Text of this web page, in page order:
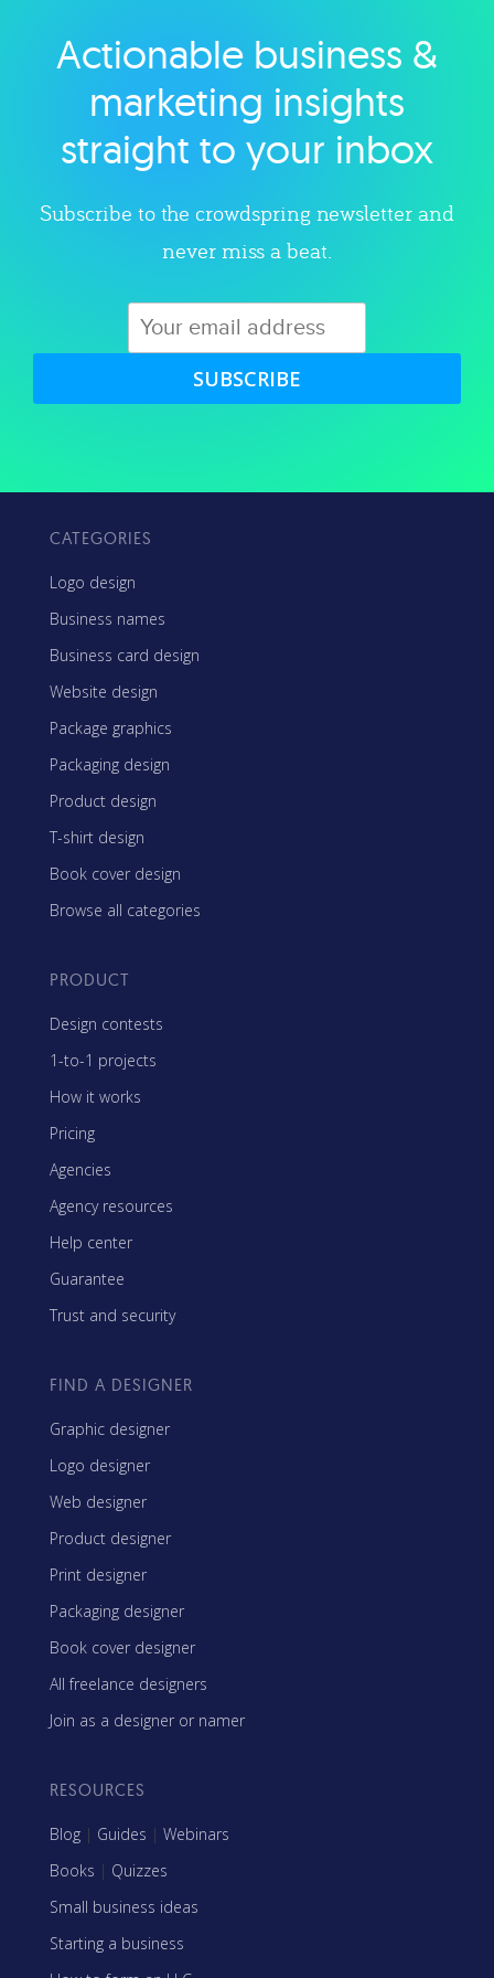
Explore category
Actionable business &
marketing insights
straight to your inbox
Subscribe to the crowdspring newsletter and
never miss a beat.
SUBSCRIBE
CATEGORIES
Logo design
Business names
Business card design
Website design
Package graphics
Packaging design
Product design
T-shirt design
Book cover design
Browse all categories
PRODUCT
Design contests
1-to-1 projects
How it works
Pricing
Agencies
Agency resources
Help center
Guarantee
Trust and security
FIND A DESIGNER
Graphic designer
Logo designer
Web designer
Product designer
Print designer
Packaging designer
Book cover designer
All freelance designers
Join as a designer or namer
RESOURCES
Blog | Guides | Webinars
Books | Quizzes
Small business ideas
Starting a business